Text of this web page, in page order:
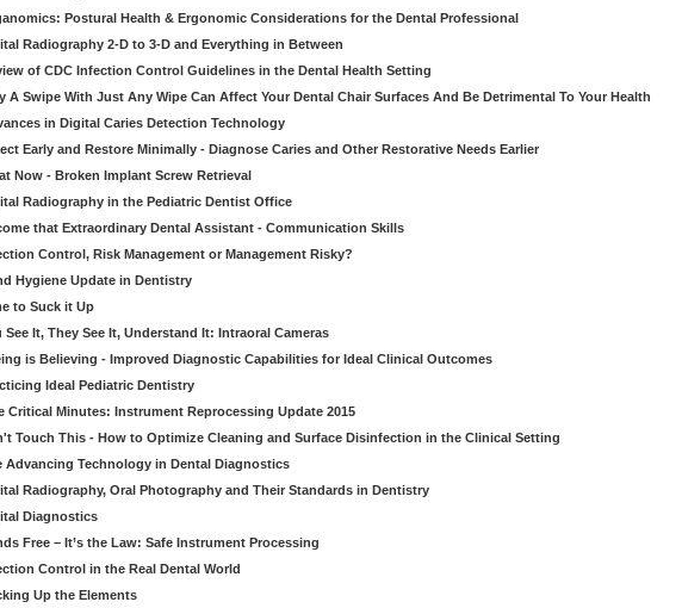
Postural Health & Ergonomic Considerations for the Dental Professional
Radiography 2-D to 3-D and Everything in Between
of CDC Infection Control Guidelines in the Dental Health Setting
A Swipe With Just Any Wipe Can Affect Your Dental Chair Surfaces And Be Detrimental To Your Health
in Digital Caries Detection Technology
Early and Restore Minimally - Diagnose Caries and Other Restorative Needs Earlier
Now - Broken Implant Screw Retrieval
Radiography in the Pediatric Dentist Office
that Extraordinary Dental Assistant - Communication Skills
Control, Risk Management or Management Risky?
Hygiene Update in Dentistry
to Suck it Up
See It, They See It, Understand It: Intraoral Cameras
is Believing - Improved Diagnostic Capabilities for Ideal Clinical Outcomes
Ideal Pediatric Dentistry
Critical Minutes: Instrument Reprocessing Update 2015
Touch This - How to Optimize Cleaning and Surface Disinfection in the Clinical Setting
Advancing Technology in Dental Diagnostics
Radiography, Oral Photography and Their Standards in Dentistry
Diagnostics
Free – It’s the Law: Safe Instrument Processing
Control in the Real Dental World
Up the Elements